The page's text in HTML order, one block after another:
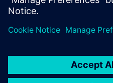
Related resources:
techniques for automating